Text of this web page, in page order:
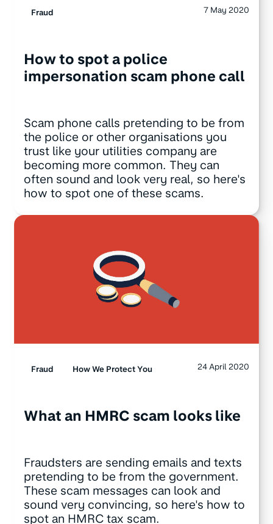
Fraud 7 May 2020
How to spot a police
impersonation scam phone call
Scam phone calls pretending to be from
the police or other organisations you
trust like your utilities company are
becoming more common. They can
often sound and look very real, so here's
how to spot one of these scams.
Fraud How We Protect You 24 April 2020
What an HMRC scam looks like
Fraudsters are sending emails and texts
pretending to be from the government.
These scam messages can look and
sound very convincing, so here's how to
spot an HMRC tax scam.